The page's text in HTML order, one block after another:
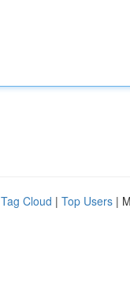
Tag Cloud | Top Users |